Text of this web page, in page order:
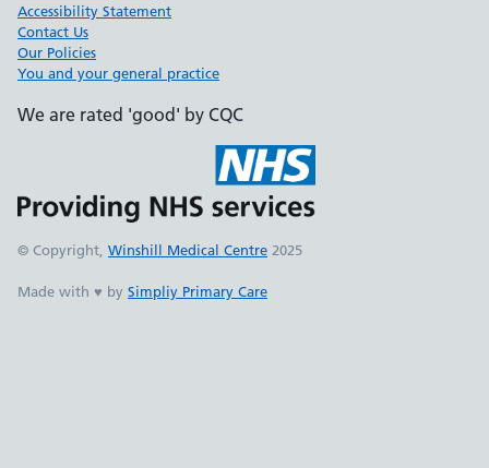
Accessibility Statement
Contact Us
Our Policies
You and your general practice
We are rated 'good' by CQC
© Copyright, Winshill Medical Centre 2025
Made with ♥ by Simpliy Primary Care